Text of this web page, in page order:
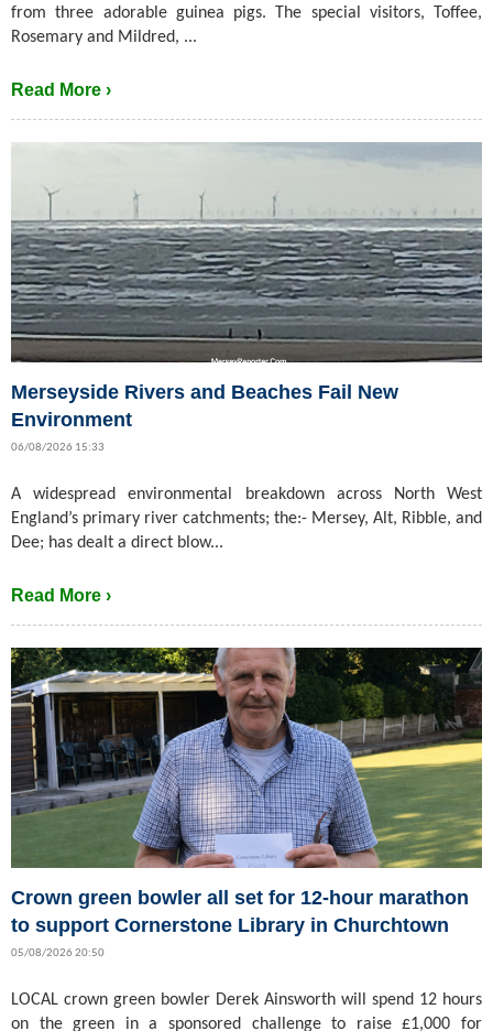
from three adorable guinea pigs. The special visitors, Toffee,
Rosemary and Mildred, ...
Read More ›
Merseyside Rivers and Beaches Fail New
Environment
06/08/2026 15:33
A widespread environmental breakdown across North West
England’s primary river catchments; the:- Mersey, Alt, Ribble, and
Dee; has dealt a direct blow...
Read More ›
Crown green bowler all set for 12-hour marathon
to support Cornerstone Library in Churchtown
05/08/2026 20:50
LOCAL crown green bowler Derek Ainsworth will spend 12 hours
on the green in a sponsored challenge to raise £1,000 for